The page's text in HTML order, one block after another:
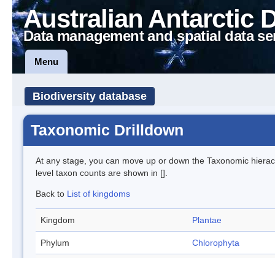
Australian Antarctic
Data management and spatial data
Menu
Biodiversity database
Taxonomic Drilldown
At any stage, you can move up or down the Taxonomic
level taxon counts are shown in [].
Back to List of kingdoms
Kingdom Plantae
Phylum Chlorophyta